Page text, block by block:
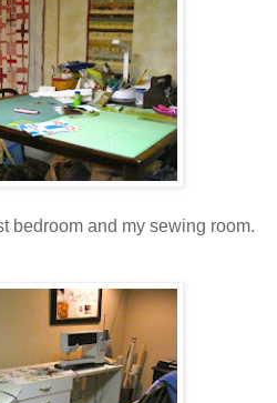
bedroom and my sewing room.